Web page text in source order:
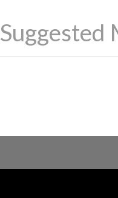
Suggested